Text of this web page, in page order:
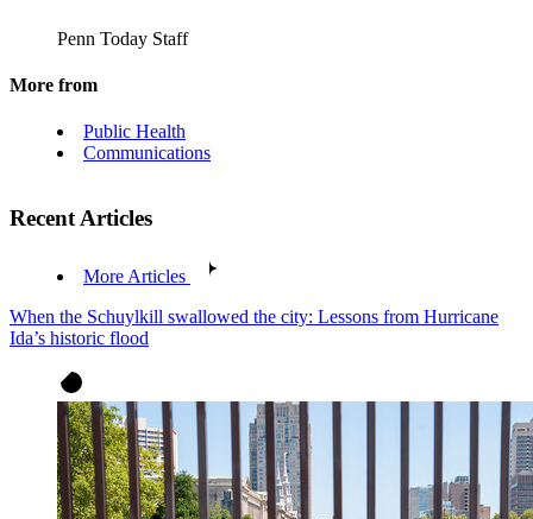
Penn Today Staff
More from
Public Health
Communications
Recent Articles
More Articles
When the Schuylkill swallowed the city: Lessons from Hurricane
Ida’s historic flood